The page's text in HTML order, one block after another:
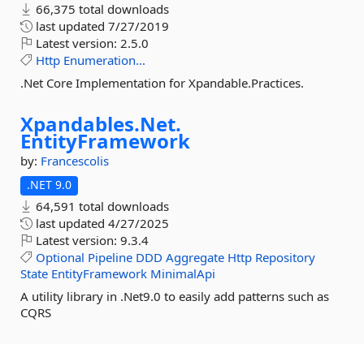
66,375 total downloads
last updated 7/27/2019
Latest version: 2.5.0
Http Enumeration...
.Net Core Implementation for Xpandable.Practices.
Xpandables.Net.
EntityFramework
by: Francescolis
.NET 9.0
64,591 total downloads
last updated 4/27/2025
Latest version: 9.3.4
Optional Pipeline DDD Aggregate Http Repository
State EntityFramework MinimalApi
A utility library in .Net9.0 to easily add patterns such as
CQRS